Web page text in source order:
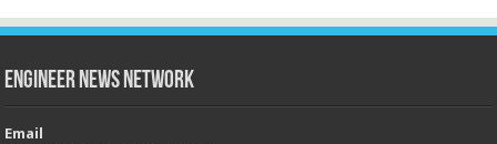
Engineer News Network
Email